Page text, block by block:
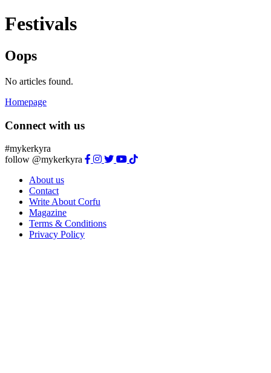
Festivals
Oops
No articles found.
Homepage
Connect with us
#mykerkyra
follow @mykerkyra
About us
Contact
Write About Corfu
Magazine
Terms & Conditions
Privacy Policy